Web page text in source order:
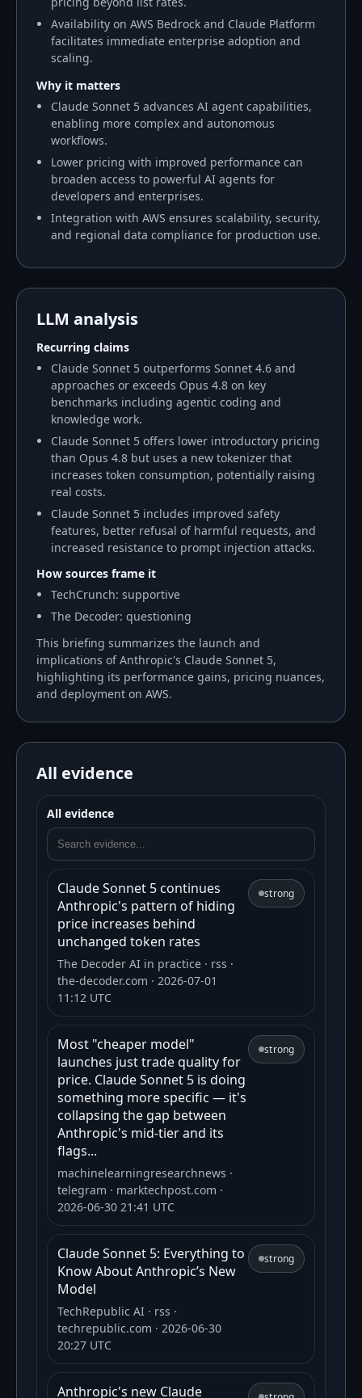
Availability on AWS Bedrock and Claude Platform
facilitates immediate enterprise adoption and
scaling.
Why it matters
Claude Sonnet 5 advances AI agent capabilities,
enabling more complex and autonomous
workflows.
Lower pricing with improved performance can
broaden access to powerful AI agents for
developers and enterprises.
Integration with AWS ensures scalability, security,
and regional data compliance for production use.
LLM analysis
Recurring claims
Claude Sonnet 5 outperforms Sonnet 4.6 and
approaches or exceeds Opus 4.8 on key
benchmarks including agentic coding and
knowledge work.
Claude Sonnet 5 offers lower introductory pricing
than Opus 4.8 but uses a new tokenizer that
increases token consumption, potentially raising
real costs.
Claude Sonnet 5 includes improved safety
features, better refusal of harmful requests, and
increased resistance to prompt injection attacks.
How sources frame it
TechCrunch: supportive
The Decoder: questioning
This briefing summarizes the launch and
implications of Anthropic's Claude Sonnet 5,
highlighting its performance gains, pricing nuances,
and deployment on AWS.
All evidence
All evidence
Claude Sonnet 5 continues
Anthropic's pattern of hiding
price increases behind
unchanged token rates
The Decoder AI in practice · rss ·
the-decoder.com · 2026-07-01
11:12 UTC
strong
Most "cheaper model"
launches just trade quality for
price. Claude Sonnet 5 is doing
something more specific — it's
collapsing the gap between
Anthropic's mid-tier and its
flags...
machinelearningresearchnews ·
telegram · marktechpost.com ·
2026-06-30 21:41 UTC
strong
Claude Sonnet 5: Everything to
Know About Anthropic’s New
Model
TechRepublic AI · rss ·
techrepublic.com · 2026-06-30
20:27 UTC
strong
Anthropic's new Claude